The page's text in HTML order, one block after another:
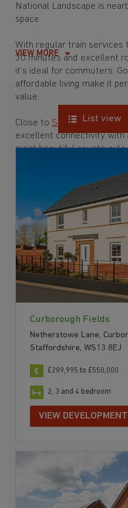
National Landscape is
space.
With regular train services
30 minutes and excellent
it's ideal for commuters.
affordable living make it
value.
Close to Staffordand
excellent connectivity with
most beautiful
VIEW MORE
List view
Curborough Fields
Netherstowe Lane,
Staffordshire, WS13 8EJ
£289,995 to £550,000
2, 3 and 4 bedroom
VIEW DEVELOPMENT